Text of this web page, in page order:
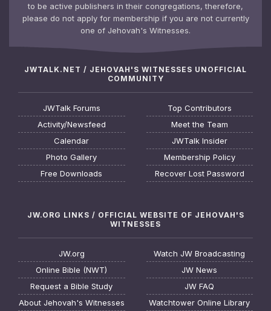
to be active publishers in their congregations, therefore,
please do not apply for membership if you are not currently
one of Jehovah's Witnesses.
JWTALK.NET / JEHOVAH'S WITNESSES UNOFFICIAL
COMMUNITY
JWTalk Forums
Activity/Newsfeed
Calendar
Photo Gallery
Free Downloads
Top Contributors
Meet the Team
JWTalk Insider
Membership Policy
Recover Lost Password
JW.ORG LINKS / OFFICIAL WEBSITE OF JEHOVAH'S
WITNESSES
JW.org
Online Bible (NWT)
Request a Bible Study
About Jehovah's Witnesses
Watch JW Broadcasting
JW News
JW FAQ
Watchtower Online Library